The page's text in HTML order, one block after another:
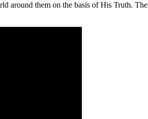
around them on the basis of His Truth. The